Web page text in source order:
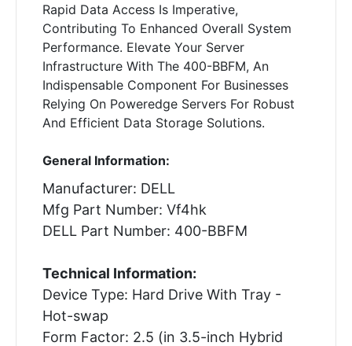
Rapid Data Access Is Imperative,
Contributing To Enhanced Overall System
Performance. Elevate Your Server
Infrastructure With The 400-BBFM, An
Indispensable Component For Businesses
Relying On Poweredge Servers For Robust
And Efficient Data Storage Solutions.
General Information:
Manufacturer: DELL
Mfg Part Number: Vf4hk
DELL Part Number: 400-BBFM
Technical Information:
Device Type: Hard Drive With Tray -
Hot-swap
Form Factor: 2.5 (in 3.5-inch Hybrid